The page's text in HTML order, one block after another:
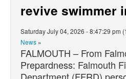
revive swimmer
Saturday July 04, 2026 - 8:47:29 pm
News »
FALMOUTH – From
Prepardness: Falmouth